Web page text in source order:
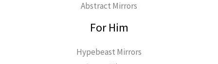
Abstract Mirrors
For Him
Hypebeast Mirrors